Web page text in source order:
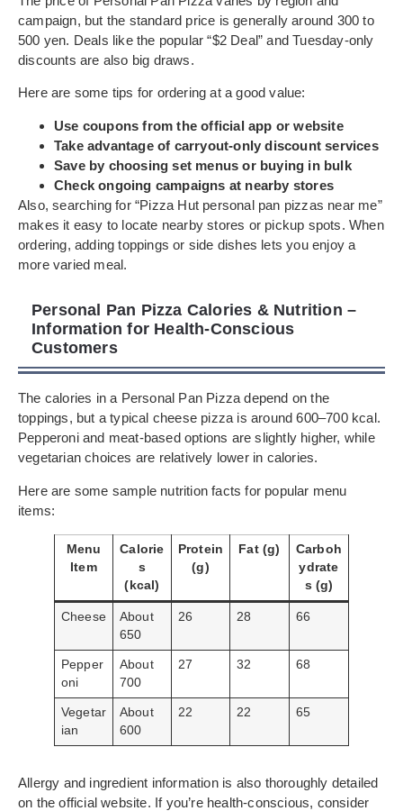
campaign, but the standard price is generally around 300 to
500 yen. Deals like the popular “$2 Deal” and Tuesday-only
discounts are also big draws.
Here are some tips for ordering at a good value:
Use coupons from the official app or website
Take advantage of carryout-only discount services
Save by choosing set menus or buying in bulk
Check ongoing campaigns at nearby stores
Also, searching for “Pizza Hut personal pan pizzas near me”
makes it easy to locate nearby stores or pickup spots. When
ordering, adding toppings or side dishes lets you enjoy a
more varied meal.
Personal Pan Pizza Calories & Nutrition –
Information for Health-Conscious
Customers
The calories in a Personal Pan Pizza depend on the
toppings, but a typical cheese pizza is around 600–700 kcal.
Pepperoni and meat-based options are slightly higher, while
vegetarian choices are relatively lower in calories.
Here are some sample nutrition facts for popular menu
items:
Menu
Item
Calorie
s
(kcal)
Protein
(g)
Fat (g)
Carboh
ydrate
s (g)
Cheese
About
650
26 28 66
Pepper
oni
About
700
27 32 68
Vegetar
ian
About
600
22 22 65
Allergy and ingredient information is also thoroughly detailed
on the official website. If you’re health-conscious, consider